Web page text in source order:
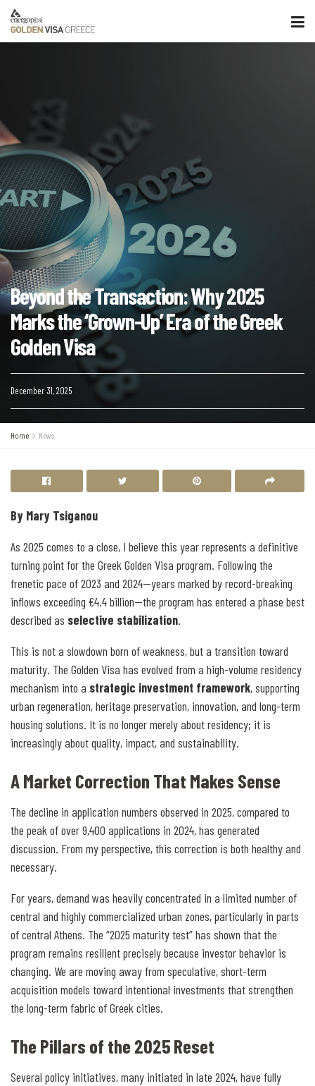
Beyond the Transaction: Why 2025
Marks the ‘Grown-Up’ Era of the Greek
Golden Visa
December 31, 2025
Home News
By Mary Tsiganou
As 2025 comes to a close, I believe this year represents a definitive
turning point for the Greek Golden Visa program. Following the
frenetic pace of 2023 and 2024—years marked by record-breaking
inflows exceeding €4.4 billion—the program has entered a phase best
described as selective stabilization.
This is not a slowdown born of weakness, but a transition toward
maturity. The Golden Visa has evolved from a high-volume residency
mechanism into a strategic investment framework, supporting
urban regeneration, heritage preservation, innovation, and long-term
housing solutions. It is no longer merely about residency; it is
increasingly about quality, impact, and sustainability.
A Market Correction That Makes Sense
The decline in application numbers observed in 2025, compared to
the peak of over 9,400 applications in 2024, has generated
discussion. From my perspective, this correction is both healthy and
necessary.
For years, demand was heavily concentrated in a limited number of
central and highly commercialized urban zones, particularly in parts
of central Athens. The “2025 maturity test” has shown that the
program remains resilient precisely because investor behavior is
changing. We are moving away from speculative, short-term
acquisition models toward intentional investments that strengthen
the long-term fabric of Greek cities.
The Pillars of the 2025 Reset
Several policy initiatives, many initiated in late 2024, have fully